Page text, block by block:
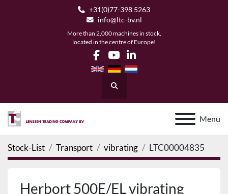
+31(0)77-398 5263
info@ltc-bv.nl
More than 2,000 machines in stock,
located in the centre of Europe!
facebook
youtubelinkedin
Search
Menu
Stock-List Transport vibrating LTC00004835
Herbort 500E/EL vibrating